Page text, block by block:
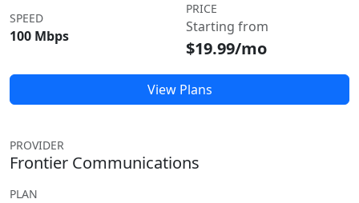
SPEED
100 Mbps
PRICE
Starting from
$19.99/mo
View Plans
PROVIDER
Frontier Communications
PLAN